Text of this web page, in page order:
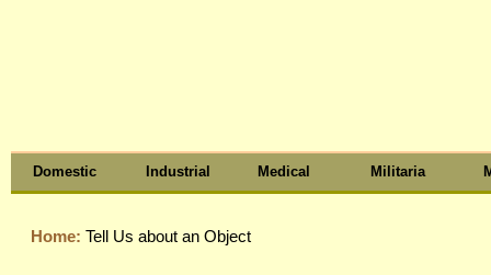
Domestic Industrial Medical Militaria
Home: Tell Us about an Object